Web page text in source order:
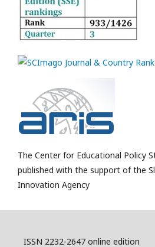
The Center for Educational Policy
published with the support of the
Innovation Agency
ISSN 2232-2647 online edition